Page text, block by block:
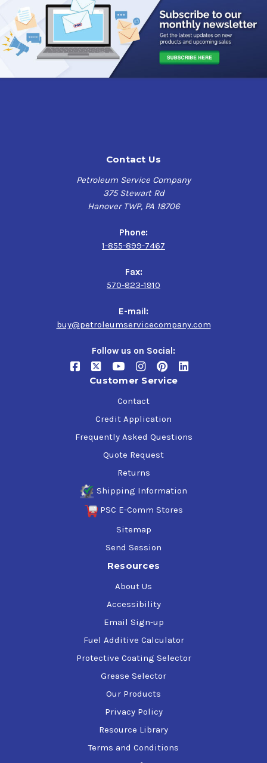
Contact Us
Petroleum Service Company
375 Stewart Rd
Hanover TWP, PA 18706
Phone:
1-855-899-7467
Fax:
570-823-1910
E-mail:
buy@petroleumservicecompany.com
Follow us on Social:
Customer Service
Contact
Credit Application
Frequently Asked Questions
Quote Request
Returns
Shipping Information
PSC E-Comm Stores
Sitemap
Send Session
Resources
About Us
Accessibility
Email Sign-up
Fuel Additive Calculator
Protective Coating Selector
Grease Selector
Our Products
Privacy Policy
Resource Library
Terms and Conditions